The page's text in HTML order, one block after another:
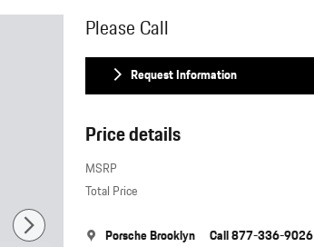
Please Call
Request Information
Price details
MSRP
Total Price
Porsche Brooklyn Call 877-336-9026